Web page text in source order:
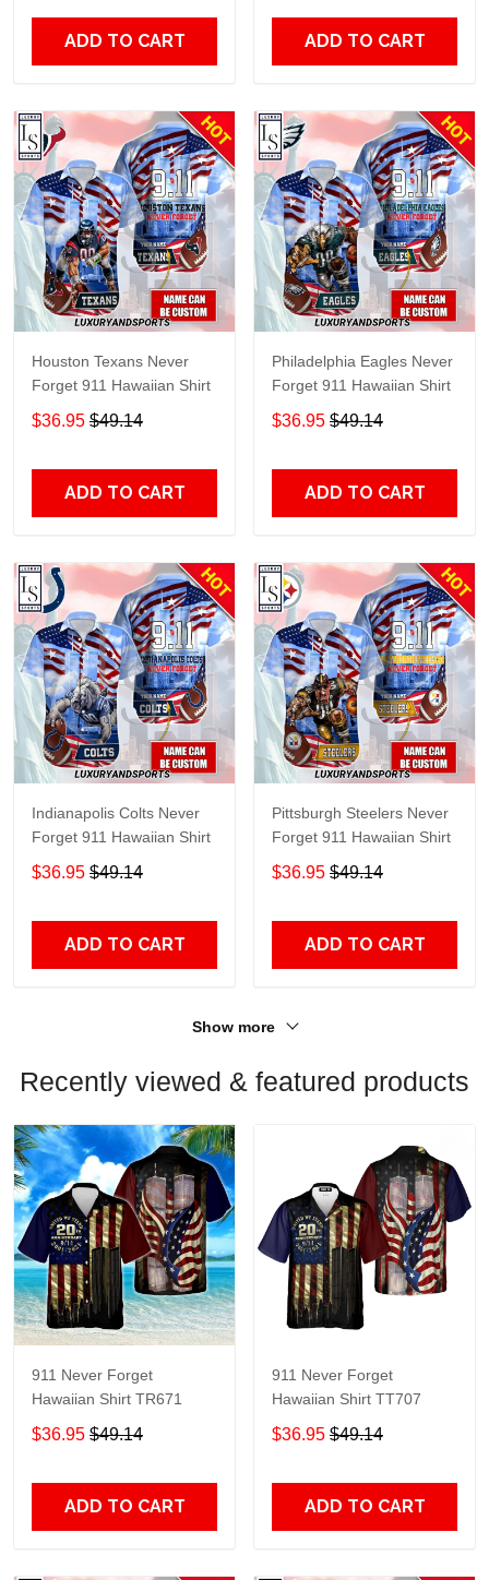
ADD TO CART ADD TO CART
Houston Texans Never
Forget 911 Hawaiian Shirt
$36.95 $49.14
ADD TO CART
Philadelphia Eagles Never
Forget 911 Hawaiian Shirt
$36.95 $49.14
ADD TO CART
Indianapolis Colts Never
Forget 911 Hawaiian Shirt
$36.95 $49.14
ADD TO CART
Pittsburgh Steelers Never
Forget 911 Hawaiian Shirt
$36.95 $49.14
ADD TO CART
Show more
Recently viewed & featured products
911 Never Forget
Hawaiian Shirt TR671
$36.95 $49.14
ADD TO CART
911 Never Forget
Hawaiian Shirt TT707
$36.95 $49.14
ADD TO CART